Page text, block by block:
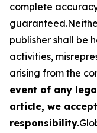
complete
publisher shall be
activities,
arising from the
event of any
article, we
responsibility.